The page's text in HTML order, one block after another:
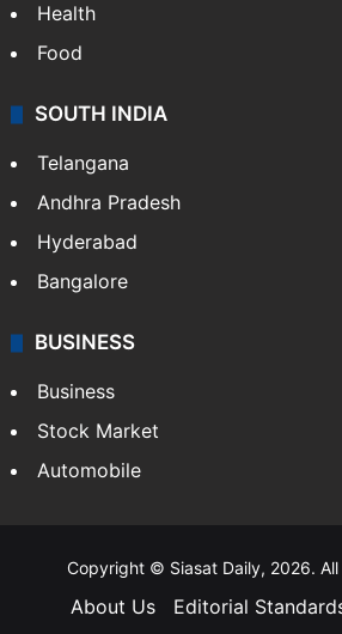
Health
Food
SOUTH INDIA
Telangana
Andhra Pradesh
Hyderabad
Bangalore
BUSINESS
Business
Stock Market
Automobile
Copyright © Siasat Daily, 2026. All
About Us Editorial